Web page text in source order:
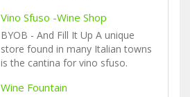
Vino Sfuso -Wine Shop
BYOB - And Fill It Up A unique
store found in many Italian towns
is the cantina for vino sfuso.
Wine Fountain